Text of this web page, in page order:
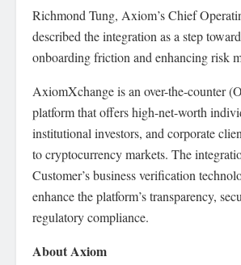
Richmond Tung, Axiom’s Chief
described the integration as a step
onboarding friction and enhancing risk
AxiomXchange is an over-the-counter
platform that offers high-net-worth
institutional investors, and corporate
to cryptocurrency markets. The
Customer’s business verification
enhance the platform’s transparency,
regulatory compliance.
About Axiom